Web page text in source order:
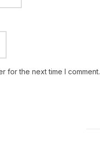
for the next time I comment.